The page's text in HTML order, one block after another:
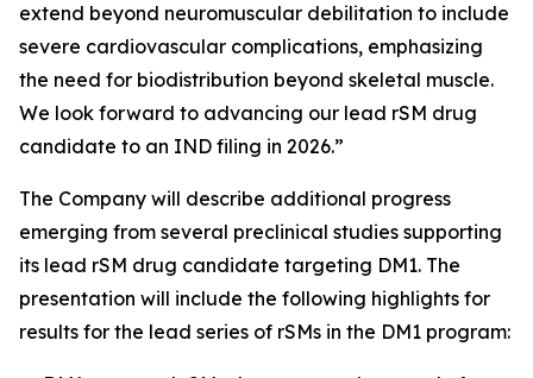
extend beyond neuromuscular debilitation to include
severe cardiovascular complications, emphasizing
the need for biodistribution beyond skeletal muscle.
We look forward to advancing our lead rSM drug
candidate to an IND filing in 2026.”
The Company will describe additional progress
emerging from several preclinical studies supporting
its lead rSM drug candidate targeting DM1. The
presentation will include the following highlights for
results for the lead series of rSMs in the DM1 program: